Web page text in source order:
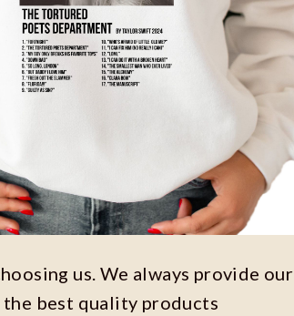
us. We always provide our
best quality products